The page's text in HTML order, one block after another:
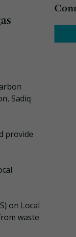
Sadiq
provide
on Local
waste